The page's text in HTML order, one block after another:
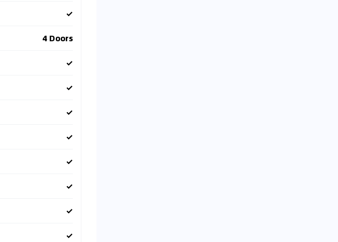
✓
4 Doors
✓
✓
✓
✓
✓
✓
✓
✓